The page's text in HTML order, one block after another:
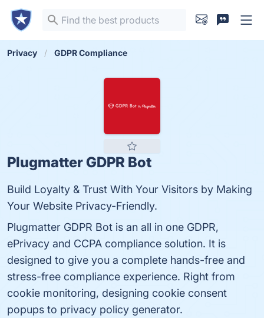
Privacy GDPR Compliance
Plugmatter GDPR Bot
Build Loyalty & Trust With Your Visitors by Making
Your Website Privacy-Friendly.
Plugmatter GDPR Bot is an all in one GDPR,
ePrivacy and CCPA compliance solution. It is
designed to give you a complete hands-free and
stress-free compliance experience. Right from
cookie monitoring, designing cookie consent
popups to privacy policy generator.